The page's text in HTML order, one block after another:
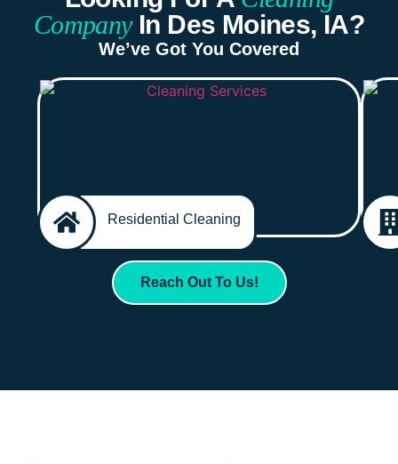
Company In Des Moines, IA?
We’ve Got You Covered
Residential Cleaning
Reach Out To Us!